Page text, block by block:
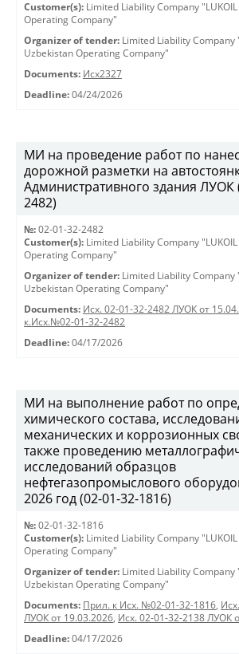
Customer(s): Limited Liability Company
Operating Company"
Organizer of tender: Limited Liability Company
Uzbekistan Operating Company"
Documents: Исх2327
Deadline: 04/24/2026
МИ на проведение работ по
дорожной разметки на
Административного здания ЛУОК
2482)
№: 02-01-32-2482
Customer(s): Limited Liability Company
Operating Company"
Organizer of tender: Limited Liability Company
Uzbekistan Operating Company"
Documents: Исх. 02-01-32-2482 ЛУОК от
к.Исх.№02-01-32-2482
Deadline: 04/17/2026
МИ на выполнение работ по
химического состава,
механических и коррозионных
также проведению
исследований образцов
нефтегазопромыслового
2026 год (02-01-32-1816)
№: 02-01-32-1816
Customer(s): Limited Liability Company
Operating Company"
Organizer of tender: Limited Liability Company
Uzbekistan Operating Company"
Documents: Прил. к Исх. №02-01-32-1816,
ЛУОК от 19.03.2026, Исх. 02-01-32-2138 ЛУОК
Deadline: 04/17/2026